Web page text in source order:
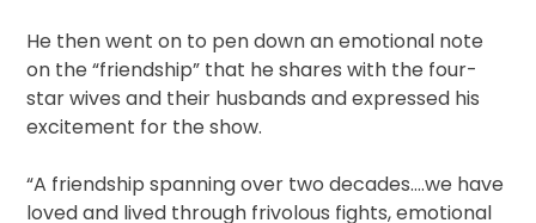
He then went on to pen down an emotional note
on the “friendship” that he shares with the four-
star wives and their husbands and expressed his
excitement for the show.
“A friendship spanning over two decades….we have
loved and lived through frivolous fights, emotional